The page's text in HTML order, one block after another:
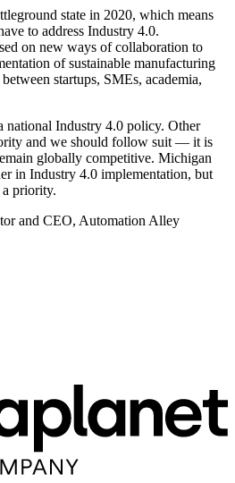
state in 2020, which means
to address Industry 4.0.
on new ways of collaboration to
of sustainable manufacturing
startups, SMEs, academia,
national Industry 4.0 policy. Other
and we should follow suit — it is
globally competitive. Michigan
in Industry 4.0 implementation, but
priority.
and CEO, Automation Alley